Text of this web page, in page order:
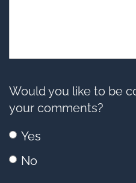
Would you like to be
your comments?
Yes
No